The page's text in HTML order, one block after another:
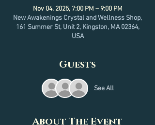
Nov 04, 2025, 7:00 PM – 9:00 PM
New Awakenings Crystal and Wellness Shop,
161 Summer St, Unit 2, Kingston, MA 02364,
USA
Guests
See All
About The Event